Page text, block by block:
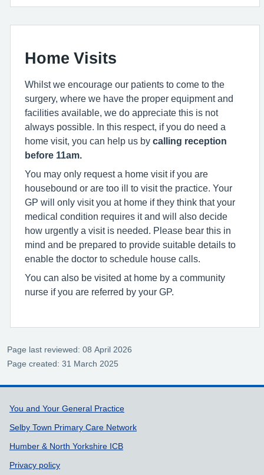
Home Visits
Whilst we encourage our patients to come to the
surgery, where we have the proper equipment and
facilities available, we do appreciate this is not
always possible. In this respect, if you do need a
home visit, you can help us by calling reception
before 11am.
You may only request a home visit if you are
housebound or are too ill to visit the practice. Your
GP will only visit you at home if they think that your
medical condition requires it and will also decide
how urgently a visit is needed. Please bear this in
mind and be prepared to provide suitable details to
enable the doctor to schedule house calls.
You can also be visited at home by a community
nurse if you are referred by your GP.
Page last reviewed: 08 April 2026
Page created: 31 March 2025
Support links
You and Your General Practice
Selby Town Primary Care Network
Humber & North Yorkshire ICB
Privacy policy